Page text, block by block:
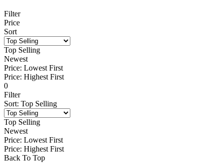
Filter
Price
Sort
Top Selling
Newest
Price: Lowest First
Price: Highest First
0
Filter
Sort: Top Selling
Top Selling
Newest
Price: Lowest First
Price: Highest First
Back To Top